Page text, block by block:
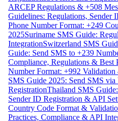
ARCEP Regulations & +508
Guidelines: Regulations, Sender
Phone Number Format: +249
2025Suriname SMS Guide:
IntegrationSwitzerland SMS
Guide: Send SMS to +239
Compliance, Regulations & Best
Number Format: +992
SMS Guide 2025: Send SMS
RegistrationThailand SMS
Sender ID Registration & API
Country Code Format &
Practices, Compliance & API